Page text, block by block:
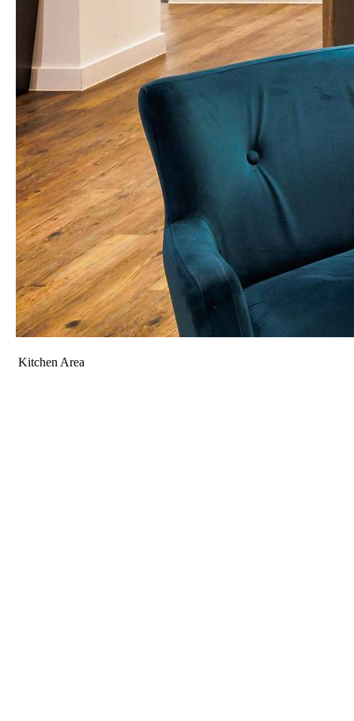
Kitchen Area